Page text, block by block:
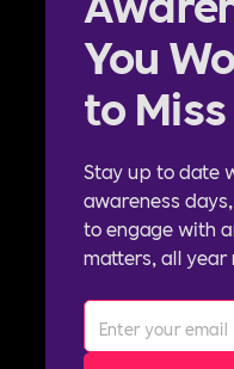
You
to Miss
Stay up to date
awareness
to engage with
matters, all year